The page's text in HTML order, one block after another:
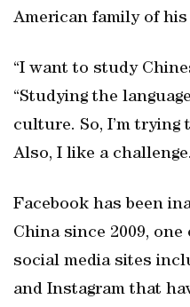
American family of
“I want to study
“Studying the
culture. So, I’m trying
Also, I like a
Facebook has been
China since 2009,
social media sites
and Instagram that